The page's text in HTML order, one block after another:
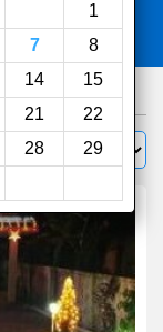
1
7
8
14
15
21
22
28
29